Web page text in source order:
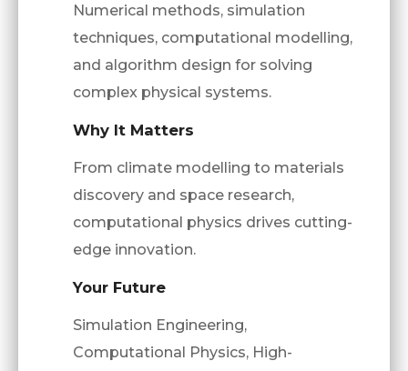
Numerical methods, simulation
techniques, computational modelling,
and algorithm design for solving
complex physical systems.
Why It Matters
From climate modelling to materials
discovery and space research,
computational physics drives cutting-
edge innovation.
Your Future
Simulation Engineering,
Computational Physics, High-